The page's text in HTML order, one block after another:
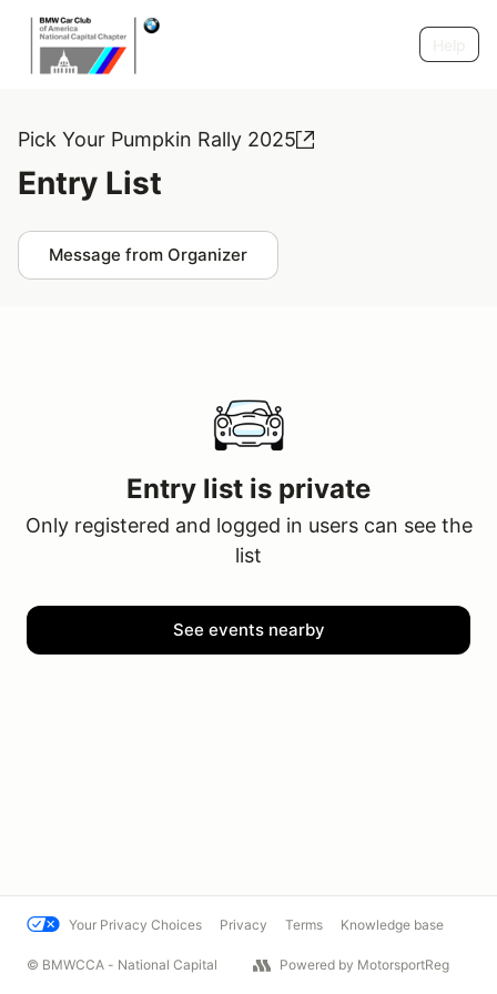
Pick Your Pumpkin Rally 2025
Entry List
Message from Organizer
Entry list is private
Only registered and logged in users can see the
list
See events nearby
Your Privacy Choices Privacy Terms Knowledge base
© BMWCCA - National Capital Powered by MotorsportReg